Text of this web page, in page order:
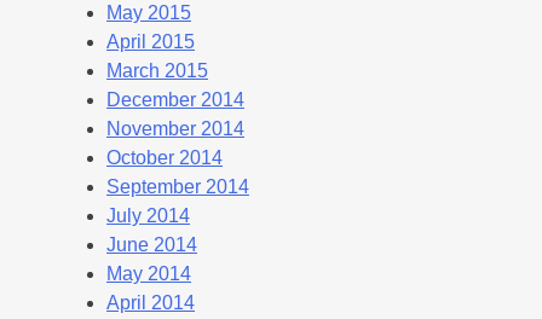
May 2015
April 2015
March 2015
December 2014
November 2014
October 2014
September 2014
July 2014
June 2014
May 2014
April 2014